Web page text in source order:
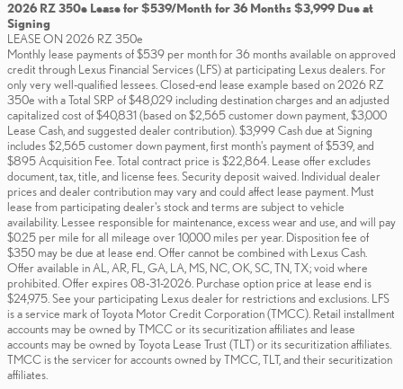
2026 RZ 350e Lease for $539/Month for 36 Months $3,999 Due at
Signing
LEASE ON 2026 RZ 350e
Monthly lease payments of $539 per month for 36 months available on approved
credit through Lexus Financial Services (LFS) at participating Lexus dealers. For
only very well-qualified lessees. Closed-end lease example based on 2026 RZ
350e with a Total SRP of $48,029 including destination charges and an adjusted
capitalized cost of $40,831 (based on $2,565 customer down payment, $3,000
Lease Cash, and suggested dealer contribution). $3,999 Cash due at Signing
includes $2,565 customer down payment, first month's payment of $539, and
$895 Acquisition Fee. Total contract price is $22,864. Lease offer excludes
document, tax, title, and license fees. Security deposit waived. Individual dealer
prices and dealer contribution may vary and could affect lease payment. Must
lease from participating dealer's stock and terms are subject to vehicle
availability. Lessee responsible for maintenance, excess wear and use, and will pay
$0.25 per mile for all mileage over 10,000 miles per year. Disposition fee of
$350 may be due at lease end. Offer cannot be combined with Lexus Cash.
Offer available in AL, AR, FL, GA, LA, MS, NC, OK, SC, TN, TX; void where
prohibited. Offer expires 08-31-2026. Purchase option price at lease end is
$24,975. See your participating Lexus dealer for restrictions and exclusions. LFS
is a service mark of Toyota Motor Credit Corporation (TMCC). Retail installment
accounts may be owned by TMCC or its securitization affiliates and lease
accounts may be owned by Toyota Lease Trust (TLT) or its securitization affiliates.
TMCC is the servicer for accounts owned by TMCC, TLT, and their securitization
affiliates.